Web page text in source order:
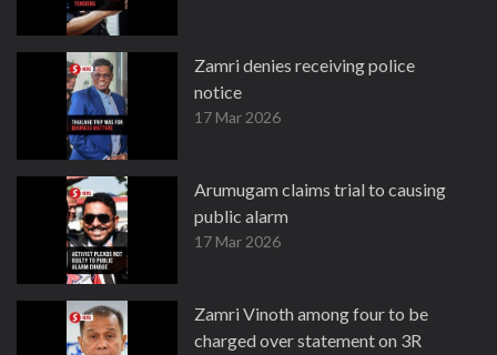
Zamri denies receiving police
notice
17 Mar 2026
Arumugam claims trial to causing
public alarm
17 Mar 2026
Zamri Vinoth among four to be
charged over statement on 3R